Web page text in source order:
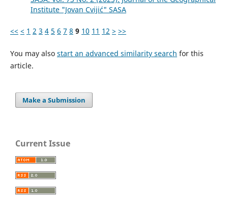
Institute "Jovan Cvijić" SASA
<< < 1 2 3 4 5 6 7 8 9 10 11 12 > >>
You may also start an advanced similarity search for this
article.
Make a Submission
Current Issue